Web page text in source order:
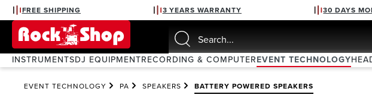
Skip to main navigation
FREE SHIPPING 3 YEARS WARRANTY 30 DAYS
INSTRUMENTSDJ EQUIPMENTRECORDING & COMPUTEREVENT TECHNOLOGY
EVENT TECHNOLOGY PA SPEAKERS BATTERY POWERED SPEAKERS